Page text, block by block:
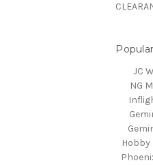
JC
NG